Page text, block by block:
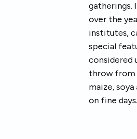
gatherings.
over the
institutes,
special
considered
throw from
maize,
on fine days.